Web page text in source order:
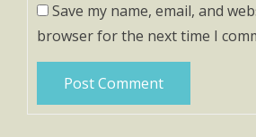
Save my name, email, and
browser for the next time I